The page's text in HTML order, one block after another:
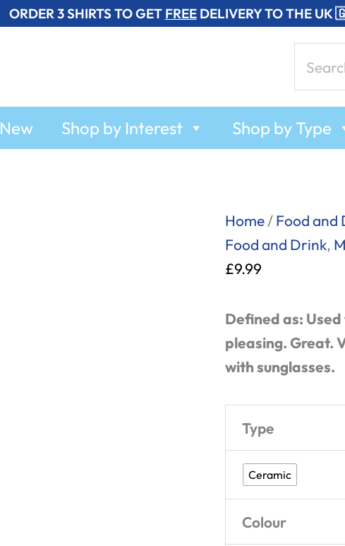
ORDER 3 SHIRTS TO GET FREEDELIVERY TO THE
for:
New Shop by Interest Shop by Type
Home/Food and
Food and Drink,
£9.99
Defined as:
pleasing. Great.
with sunglasses.
Type
Ceramic
Colour
Cool
Beans
-
quantity